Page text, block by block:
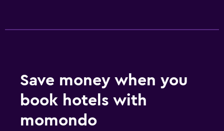
Save money when you
book hotels with
momondo